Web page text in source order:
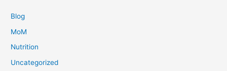
Blog
MoM
Nutrition
Uncategorized